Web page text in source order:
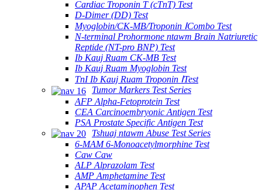
Cardiac Troponin T (cTnT) Test
D-Dimer (DD) Test
Myoglobin/CK-MB/Troponin ⅠCombo Test
N-terminal Prohormone ntawm Brain Natriuretic
Reptide (NT-pro BNP) Test
Ib Kauj Ruam CK-MB Test
Ib Kauj Ruam Myoglobin Test
TnI Ib Kauj Ruam Troponin ⅠTest
Tumor Markers Test Series
AFP Alpha-Fetoprotein Test
CEA Carcinoembryonic Antigen Test
PSA Prostate Specific Antigen Test
Tshuaj ntawm Abuse Test Series
6-MAM 6-Monoacetylmorphine Test
Caw Caw
ALP Alprazolam Test
AMP Amphetamine Test
APAP Acetaminophen Test